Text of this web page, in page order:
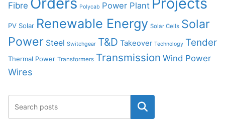
Fibre
Polycab Power Plant
PV Solar Renewable Energy Solar Cells Solar
Power Steel Switchgear T&D Takeover Technology Tender
Thermal Power Transformers Transmission Wind Power
Wires